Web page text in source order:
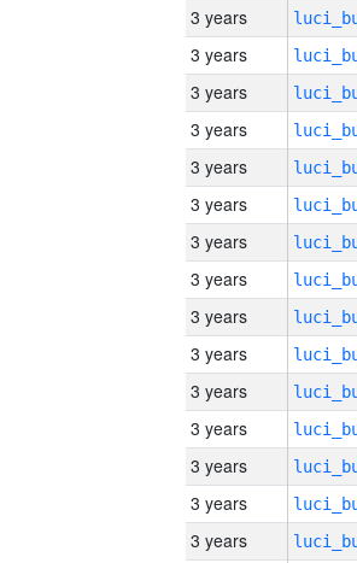
3 years
3 years
3 years
3 years
3 years
3 years
3 years
3 years
3 years
3 years
3 years
3 years
3 years
3 years
3 years